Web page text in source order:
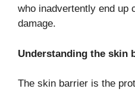
who inadvertently end up
damage.
Understanding the skin
The skin barrier is the